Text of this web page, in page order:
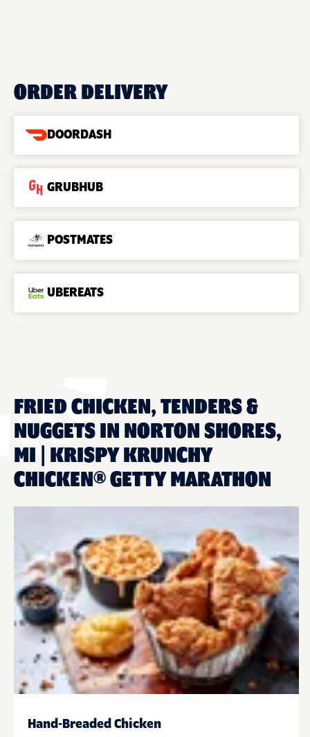
ORDER DELIVERY
DOORDASH
GRUBHUB
POSTMATES
UBEREATS
FRIED CHICKEN, TENDERS &
NUGGETS IN NORTON SHORES,
MI | KRISPY KRUNCHY
CHICKEN® GETTY MARATHON
Hand-Breaded Chicken